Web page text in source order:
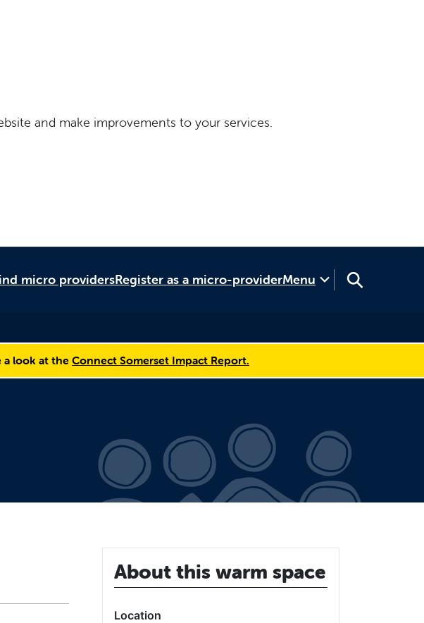
and make improvements to your services.
micro providersRegister as a micro-providerMenu
a look at the Connect Somerset Impact Report.
About this warm space
Location